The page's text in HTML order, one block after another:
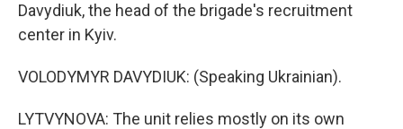
Davydiuk, the head of the brigade's recruitment
center in Kyiv.
VOLODYMYR DAVYDIUK: (Speaking Ukrainian).
LYTVYNOVA: The unit relies mostly on its own